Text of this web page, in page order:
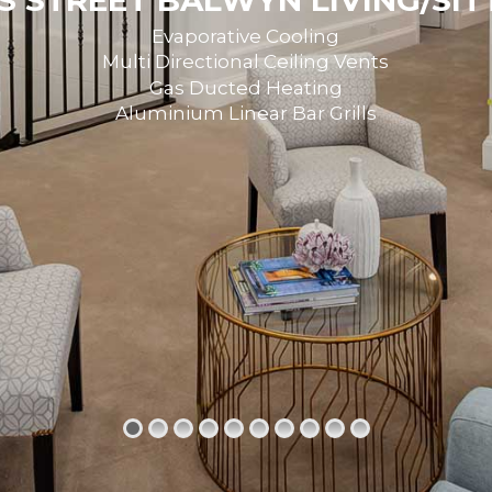
Aluminium Linear Bar Grills
Evaporative Cooling
Multi Directional Ceiling Vents
Gas Ducted Heating